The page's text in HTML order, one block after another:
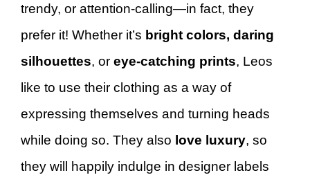
trendy, or attention-calling—in fact, they
prefer it! Whether it’s bright colors, daring
silhouettes, or eye-catching prints, Leos
like to use their clothing as a way of
expressing themselves and turning heads
while doing so. They also love luxury, so
they will happily indulge in designer labels